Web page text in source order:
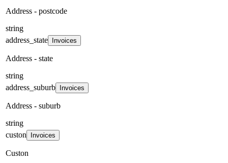
Address - postcode
string
address_state
Invoices
Address - state
string
address_suburb
Invoices
Address - suburb
string
custon
Invoices
Custon